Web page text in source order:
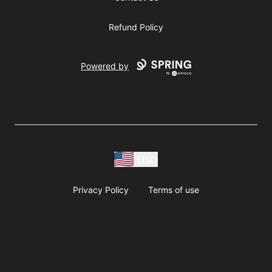
Refund Policy
Powered by
Privacy Policy Terms of use